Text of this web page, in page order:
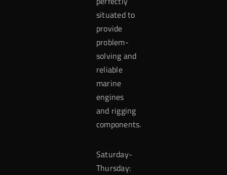
situated to
provide
problem-
solving and
reliable
marine
engines
and rigging
components.
Saturday-
Thursday: